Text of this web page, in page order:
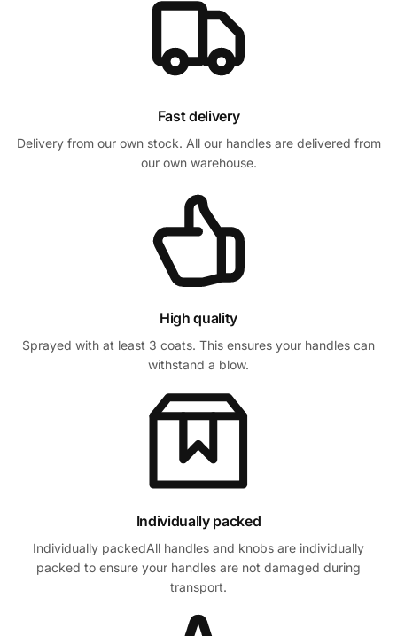
Fast delivery
Delivery from our own stock. All our handles are delivered from
our own warehouse.
High quality
Sprayed with at least 3 coats. This ensures your handles can
withstand a blow.
Individually packed
Individually packedAll handles and knobs are individually
packed to ensure your handles are not damaged during
transport.